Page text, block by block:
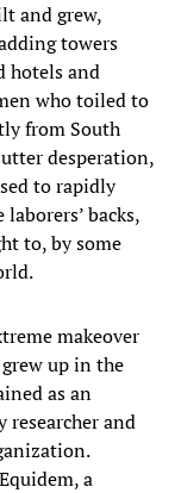
and grew,
towers
hotels and
who toiled to
from South
desperation,
to rapidly
backs,
to, by some
makeover
up in the
as an
and
a